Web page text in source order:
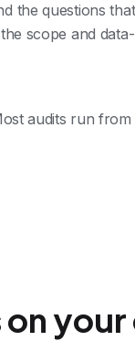
the questions that
scope and
audits run
your